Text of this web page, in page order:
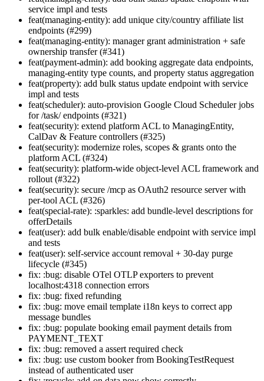
service impl and tests
feat(managing-entity): add unique city/country affiliate list
endpoints (#299)
feat(managing-entity): manager grant administration + safe
ownership transfer (#341)
feat(payment-admin): add booking aggregate data endpoints,
managing-entity type counts, and property status aggregation
feat(property): add bulk status update endpoint with service
impl and tests
feat(scheduler): auto-provision Google Cloud Scheduler jobs
for /task/ endpoints (#321)
feat(security): extend platform ACL to ManagingEntity,
CalDav & Feature controllers (#325)
feat(security): modernize roles, scopes & grants onto the
platform ACL (#324)
feat(security): platform-wide object-level ACL framework and
rollout (#322)
feat(security): secure /mcp as OAuth2 resource server with
per-tool ACL (#326)
feat(special-rate): :sparkles: add bundle-level descriptions for
offerDetails
feat(user): add bulk enable/disable endpoint with service impl
and tests
feat(user): self-service account removal + 30-day purge
lifecycle (#345)
fix: :bug: disable OTel OTLP exporters to prevent
localhost:4318 connection errors
fix: :bug: fixed refunding
fix: :bug: move email template i18n keys to correct app
message bundles
fix: :bug: populate booking email payment details from
PAYMENT_TEXT
fix: :bug: removed a assert required check
fix: :bug: use custom booker from BookingTestRequest
instead of authenticated user